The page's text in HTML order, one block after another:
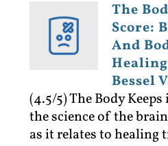
The
Score:
And
Bessel
(4.5/5)The Body
the science of the
as it relates to healing